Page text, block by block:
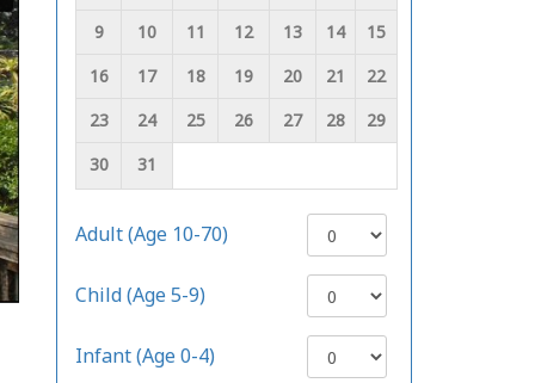
9
10 11 12 13 14
15
16
17 18 19 20 21
22
23
24 25 26 27 28
29
30
31
Adult (Age 10-70)
Child (Age 5-9)
Infant (Age 0-4)